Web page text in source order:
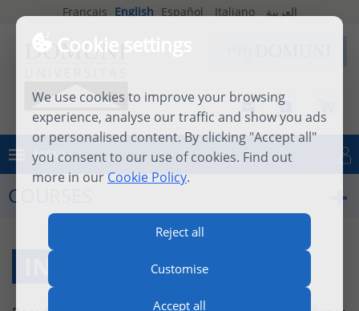
Cookie settings
We use cookies to improve your browsing
experience, analyse our traffic and show you ads
or personalised content. By clicking "Accept all"
you consent to our use of cookies. Find out
more in our Cookie Policy.
Reject all
Customise
Accept all
Français English Español Italiano العربية
MENU
COURSES
INDIVIDUAL COURSES